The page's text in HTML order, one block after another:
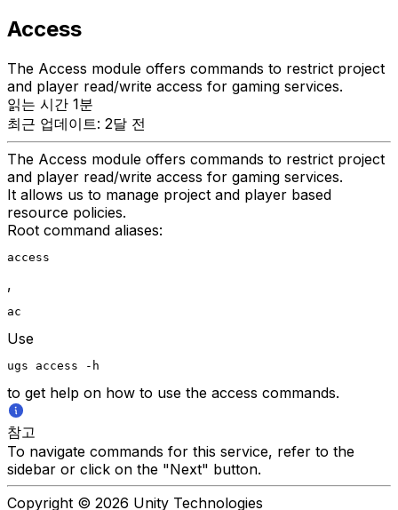
Access
The Access module offers commands to restrict project
and player read/write access for gaming services.
읽는 시간 1분
최근 업데이트: 2달 전
The Access module offers commands to restrict project
and player read/write access for gaming services.
It allows us to manage project and player based
resource policies.
Root command aliases:
access
,
ac
Use
ugs access -h
to get help on how to use the access commands.
참고
To navigate commands for this service, refer to the
sidebar or click on the "Next" button.
Copyright © 2026 Unity Technologies